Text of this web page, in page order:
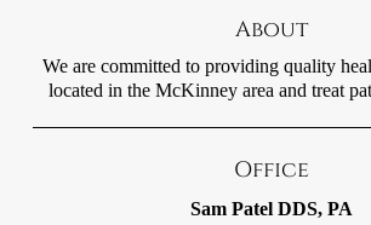
About
We are committed to providing quality
located in the McKinney area and treat
Office
Sam Patel DDS, PA